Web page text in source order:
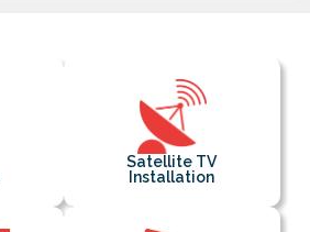
Satellite TV
Installation